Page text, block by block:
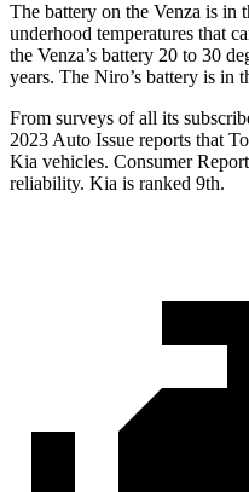
The battery on the Venza is in
underhood temperatures that
the Venza’s battery 20 to 30
years. The Niro’s battery is in
From surveys of all its
2023 Auto Issue reports that
Kia vehicles. Consumer
reliability. Kia is ranked 9th.